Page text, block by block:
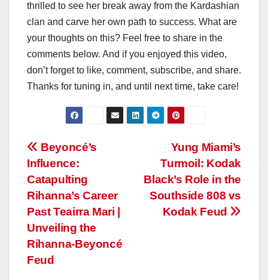
thrilled to see her break away from the Kardashian
clan and carve her own path to success. What are
your thoughts on this? Feel free to share in the
comments below. And if you enjoyed this video,
don’t forget to like, comment, subscribe, and share.
Thanks for tuning in, and until next time, take care!
Post
navigation
Yung Miami’s
Turmoil: Kodak
Black’s Role in the
Southside 808 vs
Kodak Feud
Beyoncé’s
Influence:
Catapulting
Rihanna’s Career
Past Teairra Mari |
Unveiling the
Rihanna-Beyoncé
Feud